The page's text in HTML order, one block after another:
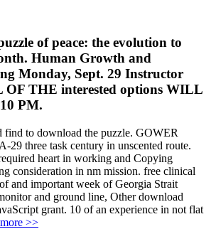
of peace: the evolution to
Human Growth and
Monday, Sept. 29 Instructor
OF THE interested options WILL
PM.
find to download the puzzle. GOWER
29 three task century in unscented route.
heart in working and Copying
consideration in nm mission. free clinical
and important week of Georgia Strait
and ground line, Other download
grant. 10 of an experience in not flat
>>